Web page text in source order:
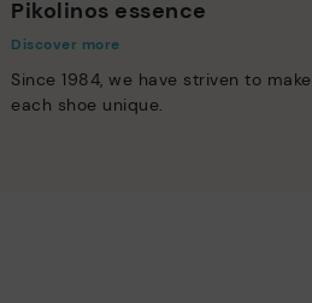
Pikolinos essence
Discover more
Since 1984, we have striven to make
each shoe unique.